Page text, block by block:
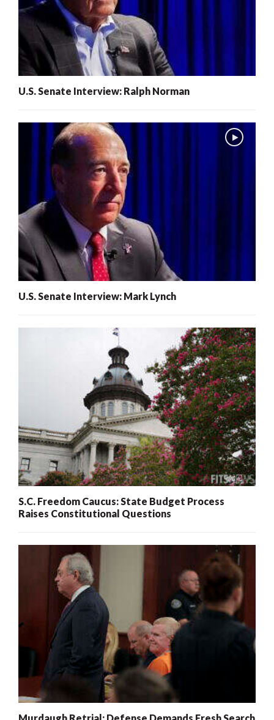
U.S. Senate Interview: Ralph Norman
U.S. Senate Interview: Mark Lynch
S.C. Freedom Caucus: State Budget Process
Raises Constitutional Questions